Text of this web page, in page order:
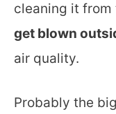
cleaning it from
get blown
air quality.
Probably the